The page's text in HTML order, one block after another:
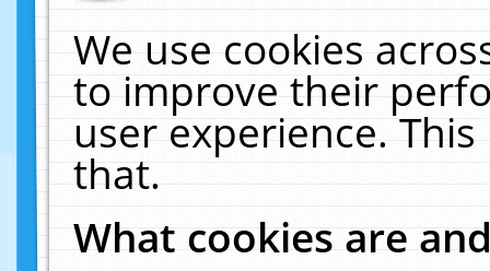
We use cookies
to improve their
user experience.
that.
What cookies are